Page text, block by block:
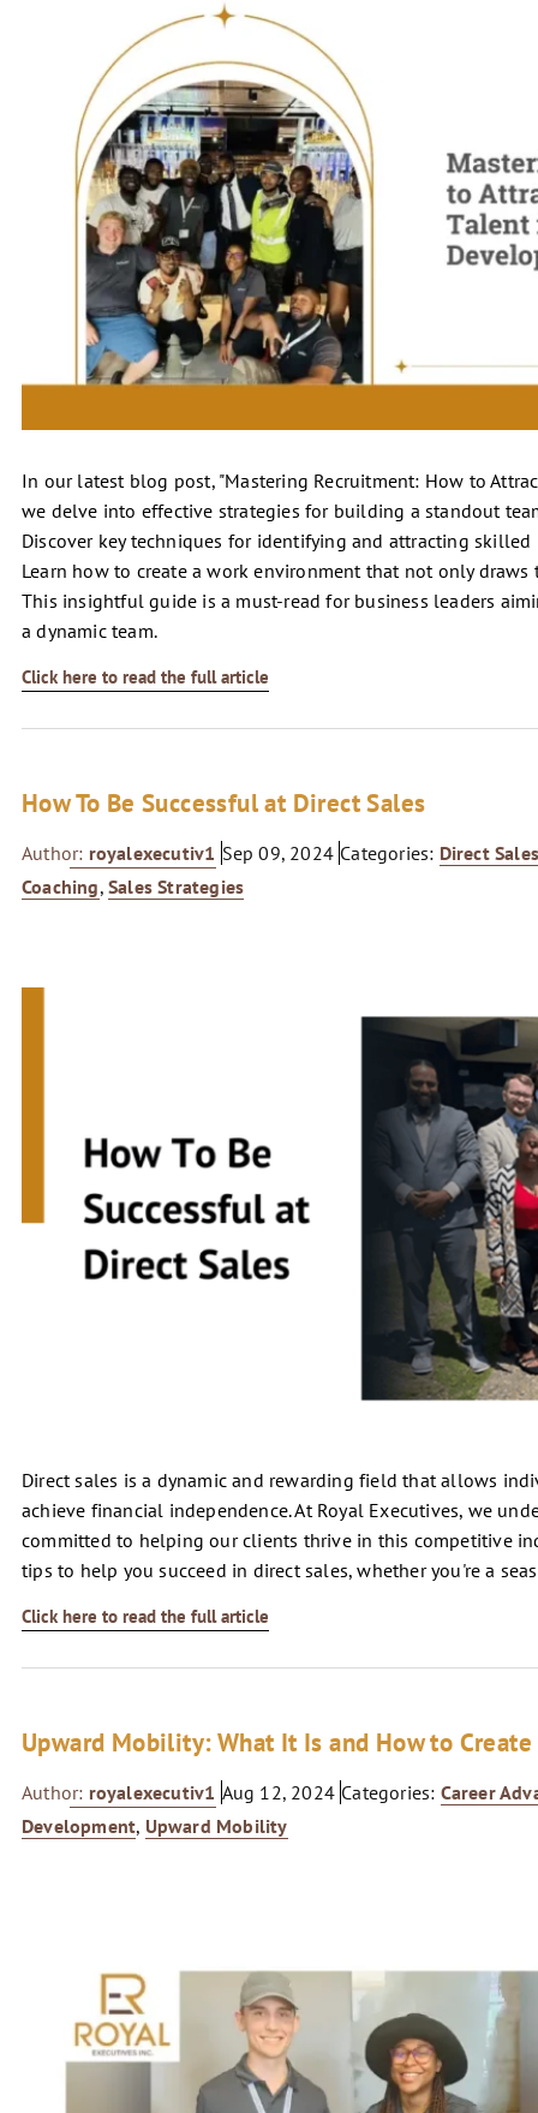
In our latest blog post, "Mastering Recruitment: How to
we delve into effective strategies for building a standout
Discover key techniques for identifying and attracting
Learn how to create a work environment that not only
This insightful guide is a must-read for business leaders
a dynamic team.
Click here to read the full article
How To Be Successful at Direct Sales
Author: royalexecutiv1 Sep 09, 2024 Categories: Direct
Coaching,Sales Strategies
Direct sales is a dynamic and rewarding field that allows
achieve financial independence. At Royal Executives, we
committed to helping our clients thrive in this competitive
tips to help you succeed in direct sales, whether you're a
Click here to read the full article
Upward Mobility: What It Is and How to
Author: royalexecutiv1 Aug 12, 2024 Categories: Career
Development, Upward Mobility